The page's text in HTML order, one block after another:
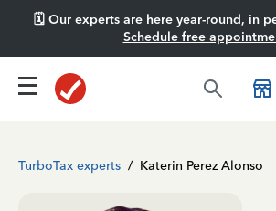
🗓️ Our experts are here year-round, in
Schedule free
TurboTax experts / Katerin Perez Alonso